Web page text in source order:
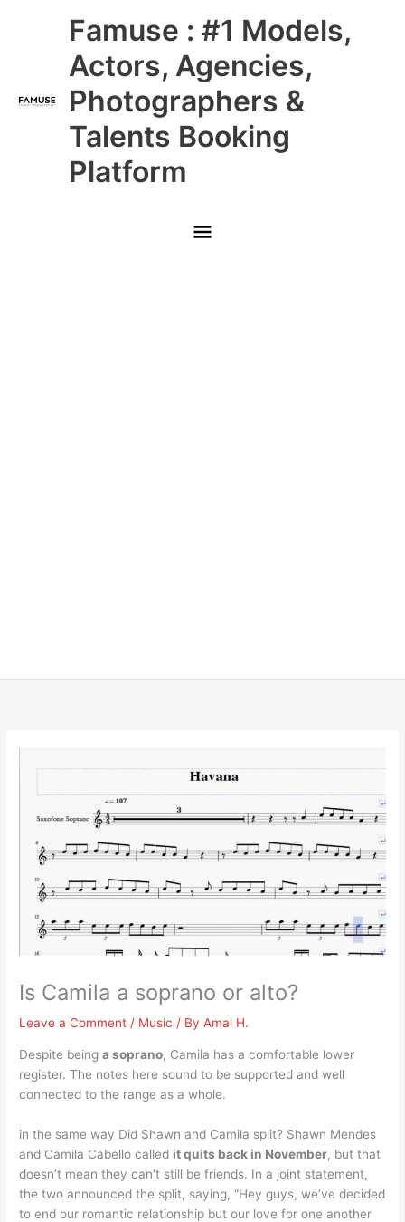
Famuse : #1 Models,
Actors, Agencies,
Photographers &
Talents Booking
Platform
Main
Menu
Is Camila a soprano or alto?
Leave a Comment / Music / ByAmal H.
Despite beinga soprano, Camila has a comfortable lower
register. The notes here sound to be supported and well
connected to the range as a whole.
in the same way Did Shawn and Camila split? Shawn Mendes
and Camila Cabello called it quits back in November, but that
doesn’t mean they can’t still be friends. In a joint statement,
the two announced the split, saying, “Hey guys, we’ve decided
to end our romantic relationship but our love for one another